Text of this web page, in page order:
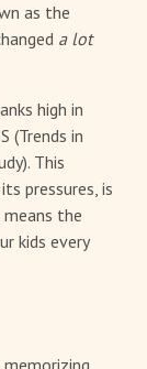
as the
a lot
high in
(Trends in
This
pressures, is
the
kids every